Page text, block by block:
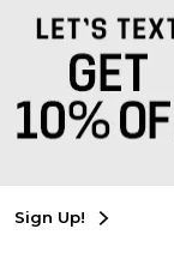
Site
Cookie List
Group
Sign Up!